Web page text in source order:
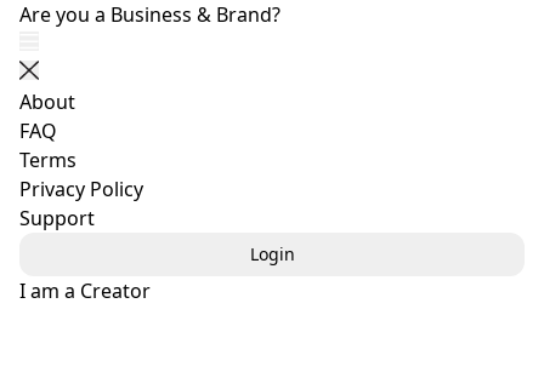
Get Your Business Posts Shared by Social Users -
Are you a Business & Brand?
Show navigation
Close navigation
About
FAQ
Terms
Privacy Policy
Support
Login
I am a Creator